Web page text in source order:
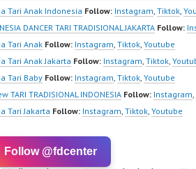
https://
m/fdcrew | Best
https://www.youtube.co
m/channel/
wK1V7QXG8qQ?
sub_confirmation=1 |
New Video:
@fdcrew_ | Contact:
https://wa.me/6285614
Tari Anak Indonesia Follow: Instagram Tiktok
DANCER TARI TRADISIONAL JAKARTA Follow:
Tari Anak Follow: Instagram Tiktok Youtube
Tari Anak Jakarta Follow: Instagram Tiktok
Tari Baby Follow: Instagram Tiktok Youtube
TARI TRADISIONAL INDONESIA Follow: Instagram
Tari Jakarta Follow: Instagram Tiktok Youtube
Follow @fdcenter